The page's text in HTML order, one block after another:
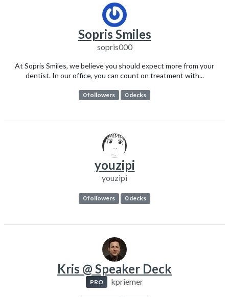
Sopris Smiles
sopris000
At Sopris Smiles, we believe you should expect more from your
dentist. In our office, you can count on treatment with...
0 followers 0 decks
youzipi
youzipi
0 followers 0 decks
Kris @ Speaker Deck
PRO kpriemer